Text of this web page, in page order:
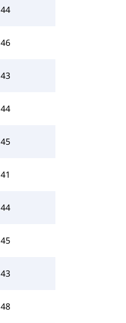
44
46
43
44
45
41
44
45
43
48